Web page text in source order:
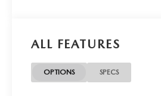
ALL FEATURES
OPTIONS SPECS